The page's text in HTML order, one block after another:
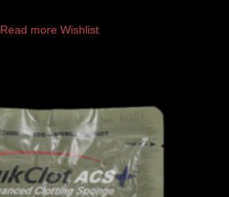
Read more Wishlist